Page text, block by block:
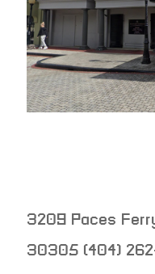
3209 Paces
30305 (404)